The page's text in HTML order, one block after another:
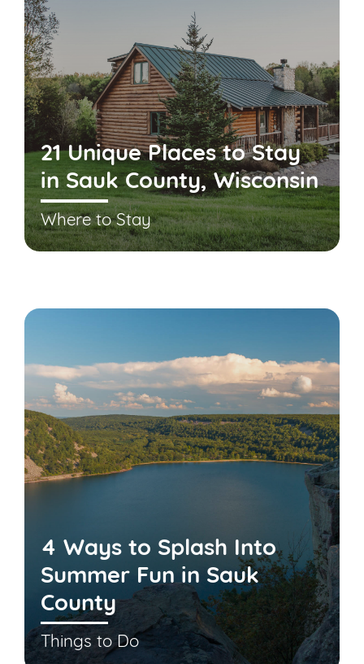
21 Unique Places to Stay
in Sauk County, Wisconsin
Where to Stay
4 Ways to Splash Into
Summer Fun in Sauk
County
Things to Do